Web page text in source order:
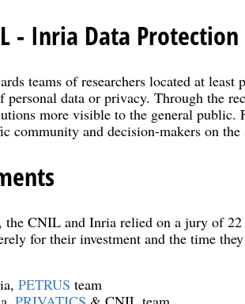
- Inria Data
teams of researchers located at
personal data or privacy. Through the
more visible to the general
community and decision-makers on
the CNIL and Inria relied on a jury of
for their investment and the time
PETRUS team